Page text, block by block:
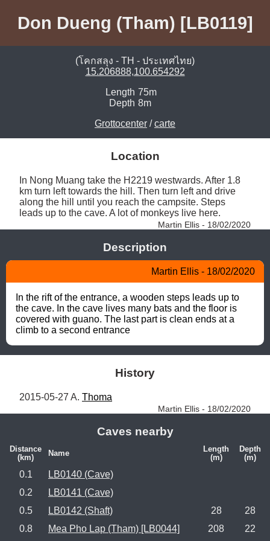
Don Dueng (Tham) [LB0119]
(โคกสลุง - TH - ประเทศไทย)
15.206888,100.654292
Length 75m
Depth 8m
Grottocenter /carte
Location
In Nong Muang take the H2219 westwards. After 1.8
km turn left towards the hill. Then turn left and drive
along the hill until you reach the campsite. Steps
leads up to the cave. A lot of monkeys live here.
Martin Ellis - 18/02/2020
Description
Martin Ellis - 18/02/2020
In the rift of the entrance, a wooden steps leads up to
the cave. In the cave lives many bats and the floor is
covered with guano. The last part is clean ends at a
climb to a second entrance
History
2015-05-27 A. Thoma
Martin Ellis - 18/02/2020
Caves nearby
Distance
(km)
Name
Length
(m)
Depth
(m)
0.1
LB0140 (Cave)
0.2
LB0141 (Cave)
0.5
LB0142 (Shaft) 28
28
0.8
Mea Pho Lap (Tham) [LB0044] 208 22